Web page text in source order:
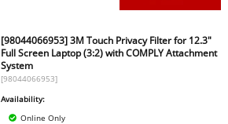
[98044066953] 3M Touch Privacy Filter for 12.3"
Full Screen Laptop (3:2) with COMPLY Attachment
System
[98044066953]
Availability:
Online Only